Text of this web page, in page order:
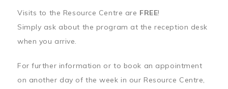
Visits to the Resource Centre are FREE!
Simply ask about the program at the reception desk
when you arrive.
For further information or to book an appointment
on another day of the week in our Resource Centre,